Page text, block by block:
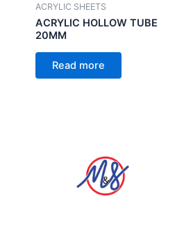
ACRYLIC SHEETS
ACRYLIC HOLLOW TUBE
20MM
Read more